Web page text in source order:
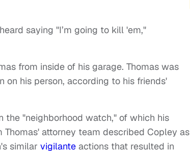
saying "I’m going to kill 'em,"
from inside of his garage. Thomas was
on his person, according to his friends'
the "neighborhood watch," of which his
attorney team described Copley as
similar vigilante actions that resulted in